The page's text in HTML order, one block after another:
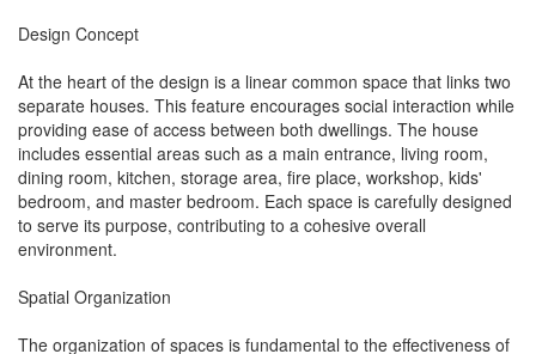
Design Concept
At the heart of the design is a linear common space that links two
separate houses. This feature encourages social interaction while
providing ease of access between both dwellings. The house
includes essential areas such as a main entrance, living room,
dining room, kitchen, storage area, fire place, workshop, kids'
bedroom, and master bedroom. Each space is carefully designed
to serve its purpose, contributing to a cohesive overall
environment.
Spatial Organization
The organization of spaces is fundamental to the effectiveness of